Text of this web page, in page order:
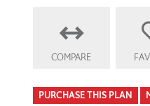
COMPARE
PURCHASE THIS PLAN